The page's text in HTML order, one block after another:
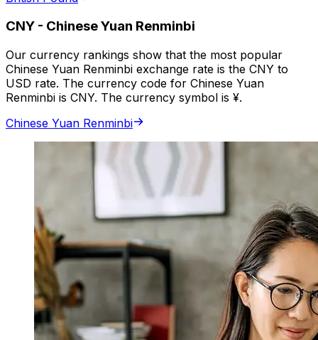
CNY - Chinese Yuan Renminbi
Our currency rankings show that the most popular
Chinese Yuan Renminbi exchange rate is the CNY to
USD rate. The currency code for Chinese Yuan
Renminbi is CNY. The currency symbol is ¥.
Chinese Yuan Renminbi